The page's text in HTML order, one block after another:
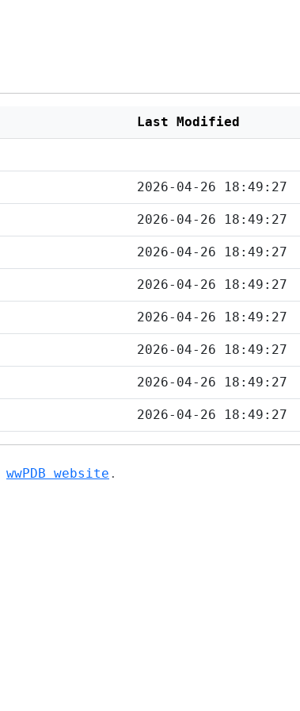
Last Modified
2026-04-26 18:49:27
2026-04-26 18:49:27
2026-04-26 18:49:27
2026-04-26 18:49:27
2026-04-26 18:49:27
2026-04-26 18:49:27
2026-04-26 18:49:27
2026-04-26 18:49:27
wwPDB website .